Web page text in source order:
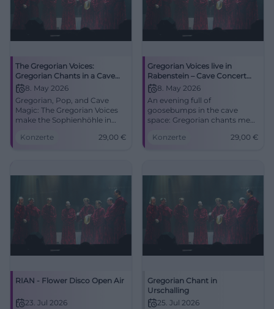
The Gregorian Voices:
Gregorian Chants in a Cave
Concert
8. May 2026
Gregorian, Pop, and Cave
Magic: The Gregorian Voices
make the Sophienhöhle in
evening full of goosebumps
Konzerte 29,00 €
Gregorian Voices live in
Rabenstein – Cave Concert
20268. May 2026
An evening full of
goosebumps in the cave
space: Gregorian chants meet
05/08/2026, 29 Euros.
Konzerte 29,00 €
RIAN - Flower Disco Open Air
23. Jul 2026
Gregorian Chant in
Urschalling
25. Jul 2026